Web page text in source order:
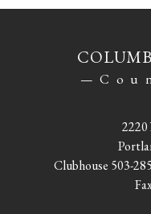
Clubhouse 503-